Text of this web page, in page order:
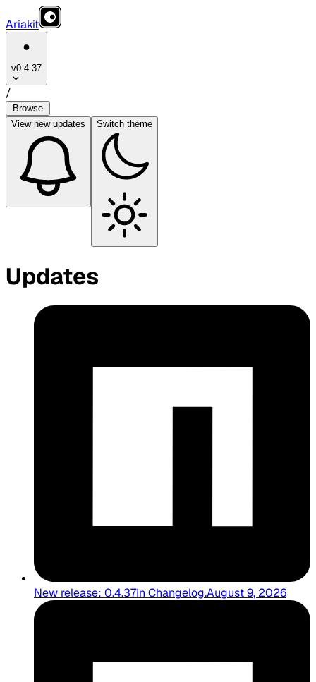
Ariakit
v0.4.37
/
Browse
View new updates Switch theme
Updates
New release: 0.4.37In Changelog.August 9, 2026